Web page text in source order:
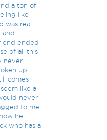
a ton of
like
was real
and
ended
of all this
never
up
comes
like a
never
to me
he
who has a